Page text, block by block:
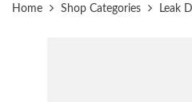
Home Shop Categories Leak